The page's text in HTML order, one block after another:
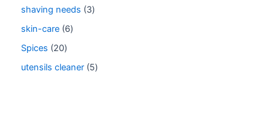
shaving needs
3
skin-care 6
Spices
20
utensils cleaner 5